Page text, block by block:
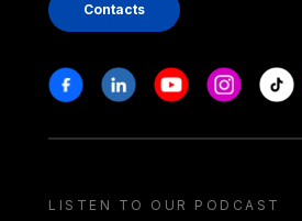
Contacts
Stay in touch
FacebookLinkedinYoutubeInstagram
Tiktok
LISTEN TO OUR PODCAST